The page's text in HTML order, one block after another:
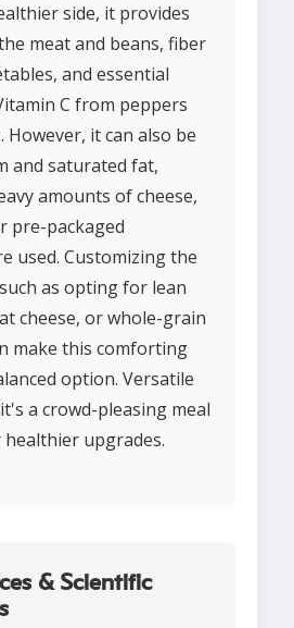
side, it provides
meat and beans, fiber
and essential
C from peppers
However, it can also be
and saturated fat,
amounts of cheese,
pre-packaged
used. Customizing the
as opting for lean
cheese, or whole-grain
make this comforting
option. Versatile
a crowd-pleasing meal
upgrades.
& Scientific